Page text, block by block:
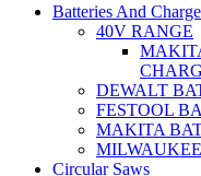
Batteries And
40V RANGE
DEWALT
FESTOOL
MAKITA
Circular Saws